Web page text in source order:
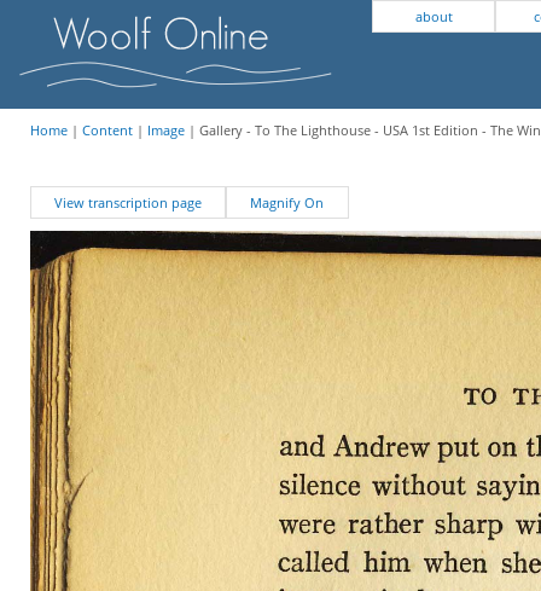
about
Home| Content| Image| Gallery - To The Lighthouse - USA 1st Edition - The
View transcription page Magnify On